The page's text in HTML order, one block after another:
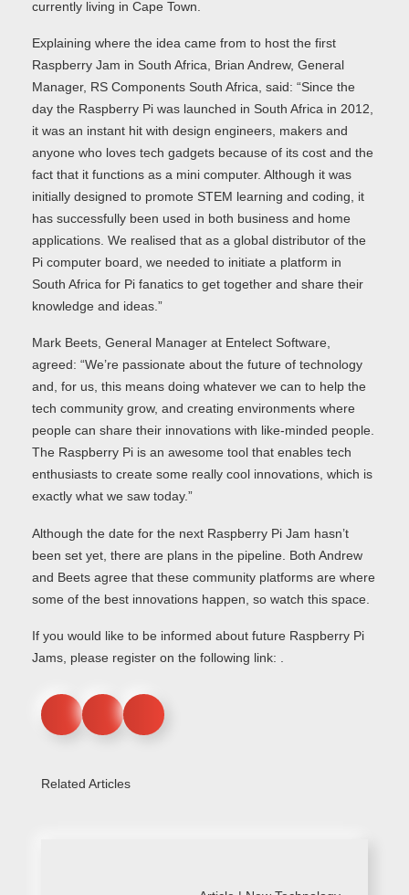
currently living in Cape Town.
Explaining where the idea came from to host the first
Raspberry Jam in South Africa, Brian Andrew, General
Manager, RS Components South Africa, said: “Since the
day the Raspberry Pi was launched in South Africa in 2012,
it was an instant hit with design engineers, makers and
anyone who loves tech gadgets because of its cost and the
fact that it functions as a mini computer. Although it was
initially designed to promote STEM learning and coding, it
has successfully been used in both business and home
applications. We realised that as a global distributor of the
Pi computer board, we needed to initiate a platform in
South Africa for Pi fanatics to get together and share their
knowledge and ideas.”
Mark Beets, General Manager at Entelect Software,
agreed: “We’re passionate about the future of technology
and, for us, this means doing whatever we can to help the
tech community grow, and creating environments where
people can share their innovations with like-minded people.
The Raspberry Pi is an awesome tool that enables tech
enthusiasts to create some really cool innovations, which is
exactly what we saw today.”
Although the date for the next Raspberry Pi Jam hasn’t
been set yet, there are plans in the pipeline. Both Andrew
and Beets agree that these community platforms are where
some of the best innovations happen, so watch this space.
If you would like to be informed about future Raspberry Pi
Jams, please register on the following link: .
Related Articles